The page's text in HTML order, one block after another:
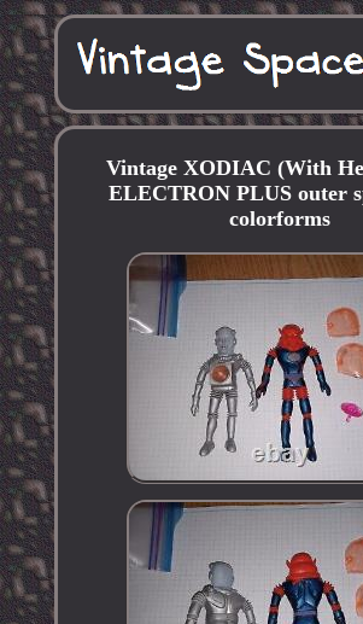
Vintage XODIAC (With
ELECTRON PLUS outer
colorforms